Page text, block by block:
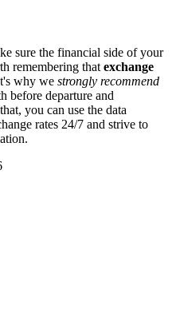
sure the financial side of your
remembering that exchange
why we strongly recommend
before departure and
you can use the data
rates 24/7 and strive to